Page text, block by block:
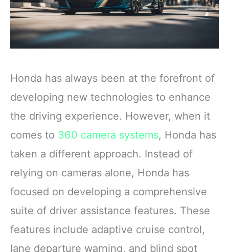
Honda has always been at the forefront of
developing new technologies to enhance
the driving experience. However, when it
comes to 360 camera systems, Honda has
taken a different approach. Instead of
relying on cameras alone, Honda has
focused on developing a comprehensive
suite of driver assistance features. These
features include adaptive cruise control,
lane departure warning, and blind spot